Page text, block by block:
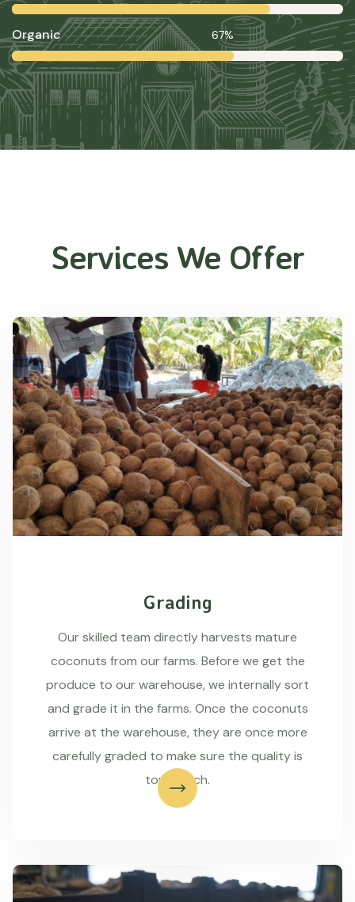
Organic 67%
Services We Offer
Grading
Our skilled team directly harvests mature
coconuts from our farms. Before we get the
produce to our warehouse, we internally sort
and grade it in the farms. Once the coconuts
arrive at the warehouse, they are once more
carefully graded to make sure the quality is
top-notch.